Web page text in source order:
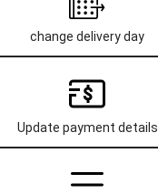
change delivery day
Update payment details